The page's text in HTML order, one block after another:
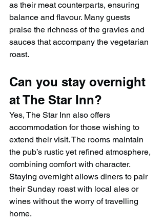
as their meat counterparts, ensuring
balance and flavour. Many guests
praise the richness of the gravies and
sauces that accompany the vegetarian
roast.
Can you stay overnight
at The Star Inn?
Yes, The Star Inn also offers
accommodation for those wishing to
extend their visit. The rooms maintain
the pub’s rustic yet refined atmosphere,
combining comfort with character.
Staying overnight allows diners to pair
their Sunday roast with local ales or
wines without the worry of travelling
home.